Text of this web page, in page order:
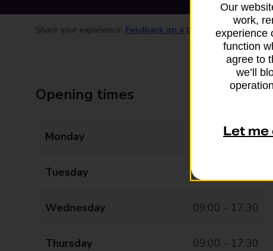
Share your experience: Feedback on a branch
Opening times
Monday 09:00 - 17:30
Tuesday 09:00 - 17:30
Wednesday 09:00 - 17:30
Thursday 09:00 - 17:30
Our
work,
experience
function
agree to
we’ll
Let me